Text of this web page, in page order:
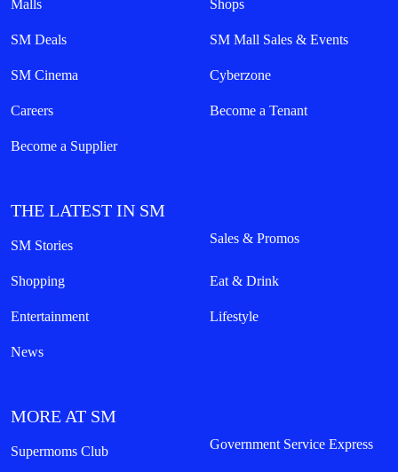
Malls Shops
SM Deals SM Mall Sales & Events
SM Cinema Cyberzone
Careers Become a Tenant
Become a Supplier
THE LATEST IN SM
SM Stories Sales & Promos
Shopping Eat & Drink
Entertainment Lifestyle
News
MORE AT SM
Supermoms Club Government Service Express